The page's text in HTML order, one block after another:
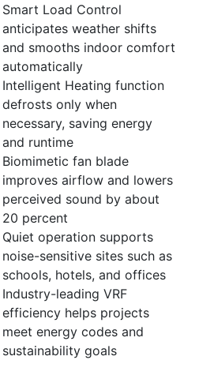
Smart Load Control
anticipates weather shifts
and smooths indoor comfort
automatically
Intelligent Heating function
defrosts only when
necessary, saving energy
and runtime
Biomimetic fan blade
improves airflow and lowers
perceived sound by about
20 percent
Quiet operation supports
noise-sensitive sites such as
schools, hotels, and offices
Industry-leading VRF
efficiency helps projects
meet energy codes and
sustainability goals